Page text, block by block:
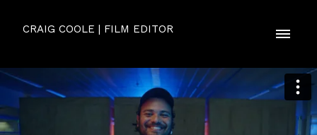
CRAIG COOLE | FILM EDITOR